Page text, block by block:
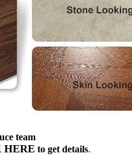
& produce team
to get details.